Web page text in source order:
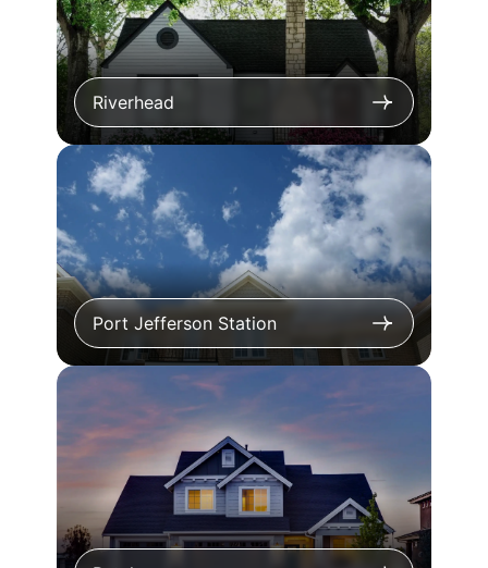
Riverhead
Port Jefferson Station